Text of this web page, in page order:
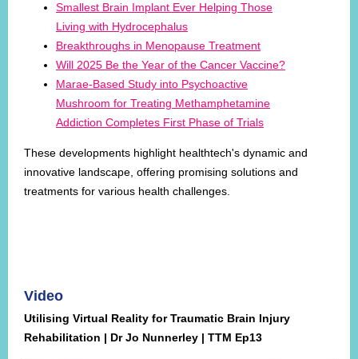
Smallest Brain Implant Ever Helping Those
Living with Hydrocephalus
Breakthroughs in Menopause Treatment
Will 2025 Be the Year of the Cancer Vaccine?
Marae-Based Study into Psychoactive
Mushroom for Treating Methamphetamine
Addiction Completes First Phase of Trials
These developments highlight healthtech's dynamic and
innovative landscape, offering promising solutions and
treatments for various health challenges.
Video
Utilising Virtual Reality for Traumatic Brain Injury
Rehabilitation | Dr Jo Nunnerley | TTM Ep13